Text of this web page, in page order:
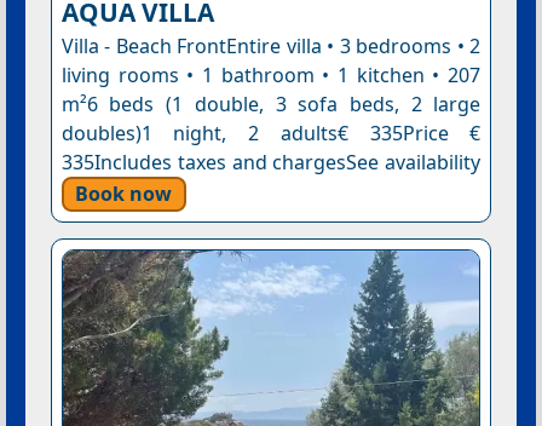
AQUA VILLA
Villa - Beach FrontEntire villa • 3 bedrooms • 2
living rooms • 1 bathroom • 1 kitchen • 207
m²6 beds (1 double, 3 sofa beds, 2 large
doubles)1 night, 2 adults€ 335Price €
335Includes taxes and chargesSee availability
Book now